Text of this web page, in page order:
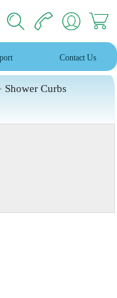
Contact Us
Shower Curbs